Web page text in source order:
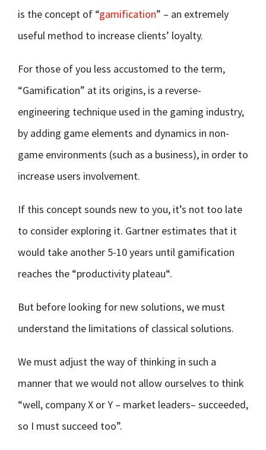
is the concept of “gamification” – an extremely
useful method to increase clients’ loyalty.
For those of you less accustomed to the term,
“Gamification” at its origins, is a reverse-
engineering technique used in the gaming industry,
by adding game elements and dynamics in non-
game environments (such as a business), in order to
increase users involvement.
If this concept sounds new to you, it’s not too late
to consider exploring it. Gartner estimates that it
would take another 5-10 years until gamification
reaches the “productivity plateau“.
But before looking for new solutions, we must
understand the limitations of classical solutions.
We must adjust the way of thinking in such a
manner that we would not allow ourselves to think
“well, company X or Y – market leaders– succeeded,
so I must succeed too”.